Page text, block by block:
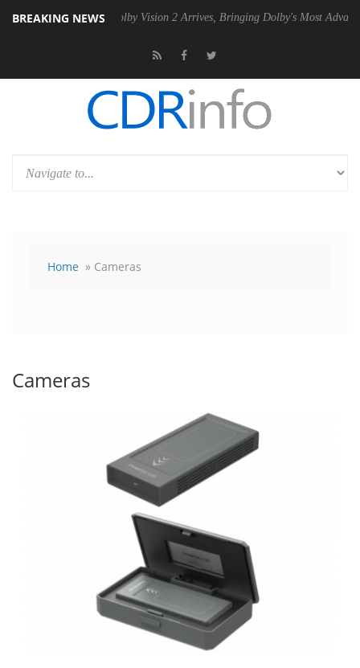
BREAKING NEWSDolby Vision 2 Arrives, Bringing Dolby's Most Advanced Picture
Home » Cameras
Cameras